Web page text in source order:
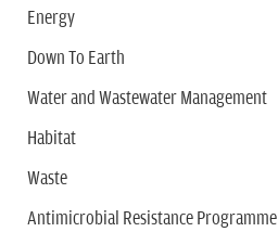
Energy
Down To Earth
Water and Wastewater Management
Habitat
Waste
Antimicrobial Resistance Programme